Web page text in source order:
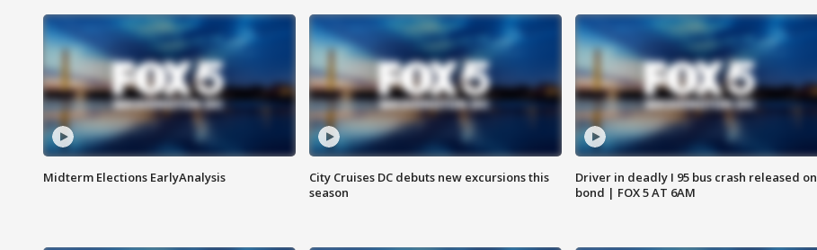
Midterm Elections EarlyAnalysis
City Cruises DC debuts new excursions this
season
Driver in deadly I 95 bus crash released on
bond | FOX 5 AT 6AM